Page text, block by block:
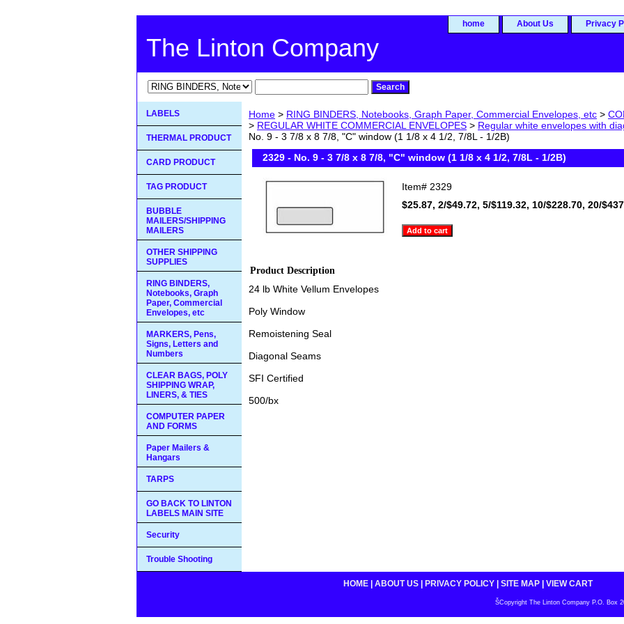
home About Us Privacy
The Linton Company
Home > RING BINDERS, Notebooks, Graph Paper, Commercial Envelopes, etc >
> REGULAR WHITE COMMERCIAL ENVELOPES > Regular white envelopes with
No. 9 - 3 7/8 x 8 7/8, "C" window (1 1/8 x 4 1/2, 7/8L - 1/2B)
2329 - No. 9 - 3 7/8 x 8 7/8, "C" window (1 1/8 x 4 1/2, 7/8L - 1/2B)
Item# 2329
$25.87, 2/$49.72, 5/$119.32, 10/$228.70, 20/
Product Description
24 lb White Vellum Envelopes
Poly Window
Remoistening Seal
Diagonal Seams
SFI Certified
500/bx
LABELS
THERMAL PRODUCT
CARD PRODUCT
TAG PRODUCT
BUBBLE
MAILERS/SHIPPING
MAILERS
OTHER SHIPPING
SUPPLIES
RING BINDERS,
Notebooks, Graph
Paper, Commercial
Envelopes, etc
MARKERS, Pens,
Signs, Letters and
Numbers
CLEAR BAGS, POLY
SHIPPING WRAP,
LINERS, & TIES
COMPUTER PAPER
AND FORMS
Paper Mailers &
Hangars
TARPS
GO BACK TO LINTON
LABELS MAIN SITE
Security
Trouble Shooting
HOME ABOUT US PRIVACY POLICY SITE MAP VIEW CART
ŠCopyright The Linton Company P.O. Box